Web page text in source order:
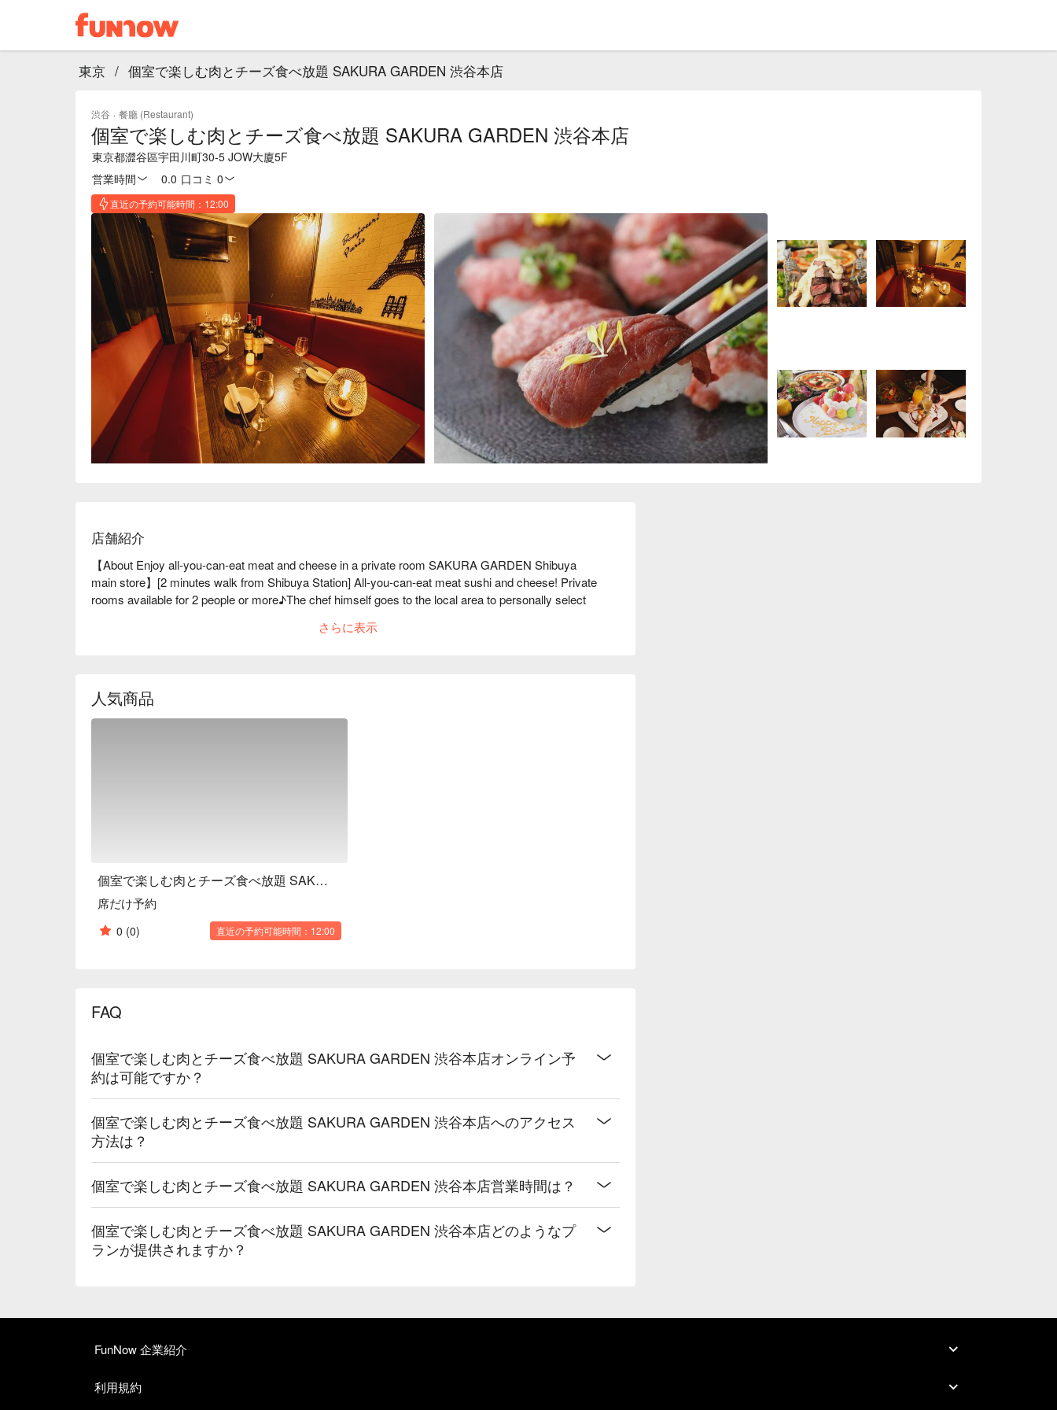
東京 / 個室で楽しむ肉とチーズ食べ放題 SAKURA GARDEN 渋谷本店
渋谷 · 餐廳 (Restaurant)
個室で楽しむ肉とチーズ食べ放題 SAKURA GARDEN 渋谷本店
東京都澀谷區宇田川町30-5 JOW大廈5F
営業時間
0.0 口コミ 0
直近の予約可能時間：12:00
店舗紹介
【About Enjoy all-you-can-eat meat and cheese in a private room SAKURA GARDEN Shibuya
main store】[2 minutes walk from Shibuya Station] All-you-can-eat meat sushi and cheese! Private
rooms available for 2 people or more♪The chef himself goes to the local area to personally select
and chicken are all delicious♪ In addition to meat, our restaurant also receives seafood from fishing
※ This translation includes content generated by AI.
さらに表示
人気商品
個室で楽しむ肉とチーズ食べ放題 SAKURA GARDEN 渋谷本店
席だけ予約
0 (0) 直近の予約可能時間：12:00
FAQ
個室で楽しむ肉とチーズ食べ放題 SAKURA GARDEN 渋谷本店オンライン予
約は可能ですか？
個室で楽しむ肉とチーズ食べ放題 SAKURA GARDEN 渋谷本店へのアクセス
方法は？
個室で楽しむ肉とチーズ食べ放題 SAKURA GARDEN 渋谷本店営業時間は？
個室で楽しむ肉とチーズ食べ放題 SAKURA GARDEN 渋谷本店どのようなプ
ランが提供されますか？
FunNow 企業紹介
利用規約